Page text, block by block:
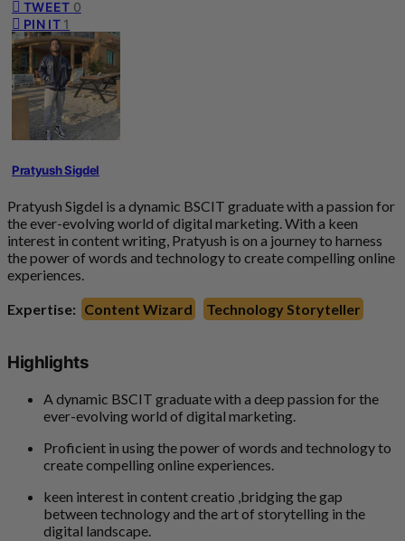
TWEET 0
PIN IT 1
Pratyush Sigdel
Pratyush Sigdel is a dynamic BSCIT graduate with a passion for
the ever-evolving world of digital marketing. With a keen
interest in content writing, Pratyush is on a journey to harness
the power of words and technology to create compelling online
experiences.
Expertise: Content Wizard Technology Storyteller
Highlights
A dynamic BSCIT graduate with a deep passion for the
ever-evolving world of digital marketing.
Proficient in using the power of words and technology to
create compelling online experiences.
keen interest in content creatio ,bridging the gap
between technology and the art of storytelling in the
digital landscape.